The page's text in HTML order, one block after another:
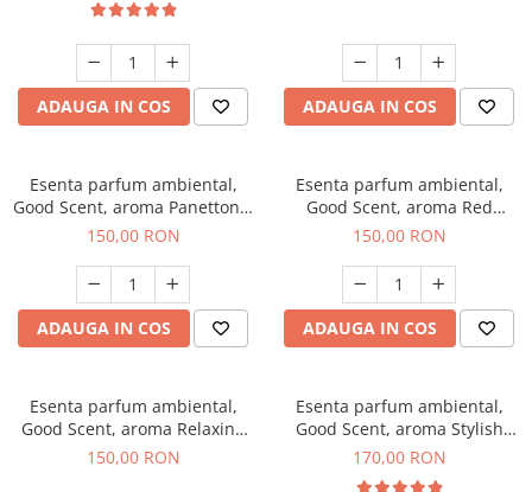
ADAUGA IN COS ADAUGA IN COS
Esenta parfum ambiental,
Good Scent, aroma Panettone,
200 g
150,00 RON
ADAUGA IN COS
Esenta parfum ambiental,
Good Scent, aroma Red
Grapes, 200 g
150,00 RON
ADAUGA IN COS
Esenta parfum ambiental,
Good Scent, aroma Relaxing
Lavender 200 g
150,00 RON
Esenta parfum ambiental,
Good Scent, aroma Stylish
Boss, 200 g
170,00 RON